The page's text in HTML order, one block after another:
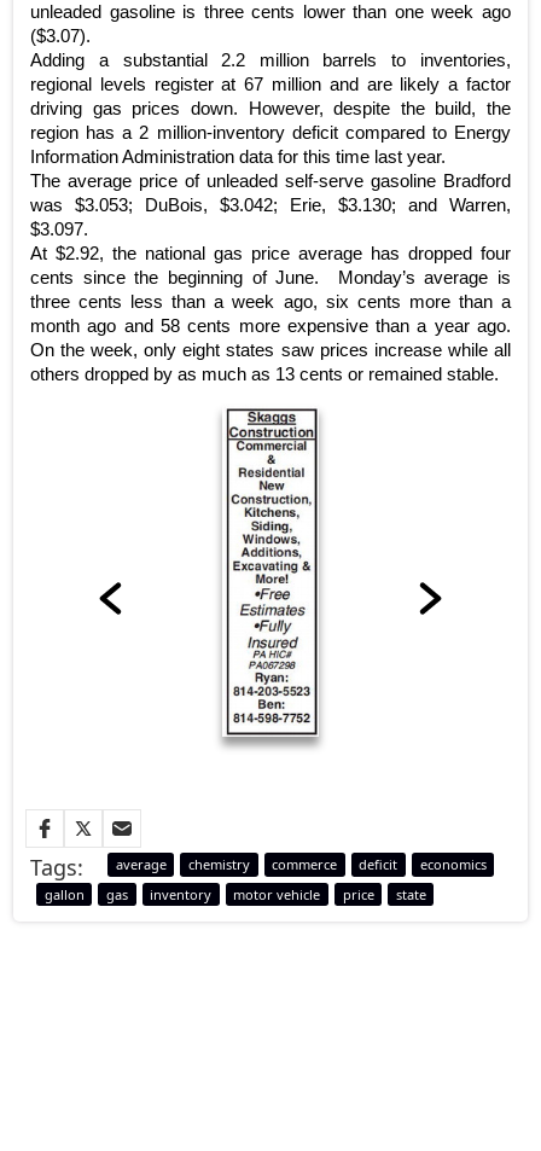
unleaded gasoline is three cents lower than one week ago
($3.07).
Adding a substantial 2.2 million barrels to inventories,
regional levels register at 67 million and are likely a factor
driving gas prices down. However, despite the build, the
region has a 2 million-inventory deficit compared to Energy
Information Administration data for this time last year.
The average price of unleaded self-serve gasoline Bradford
was $3.053; DuBois, $3.042; Erie, $3.130; and Warren,
$3.097.
At $2.92, the national gas price average has dropped four
cents since the beginning of June. Monday’s average is
three cents less than a week ago, six cents more than a
month ago and 58 cents more expensive than a year ago.
On the week, only eight states saw prices increase while all
others dropped by as much as 13 cents or remained stable.
Tags: average chemistry commerce deficit
economics
gallon
gas inventory motor vehicle price state